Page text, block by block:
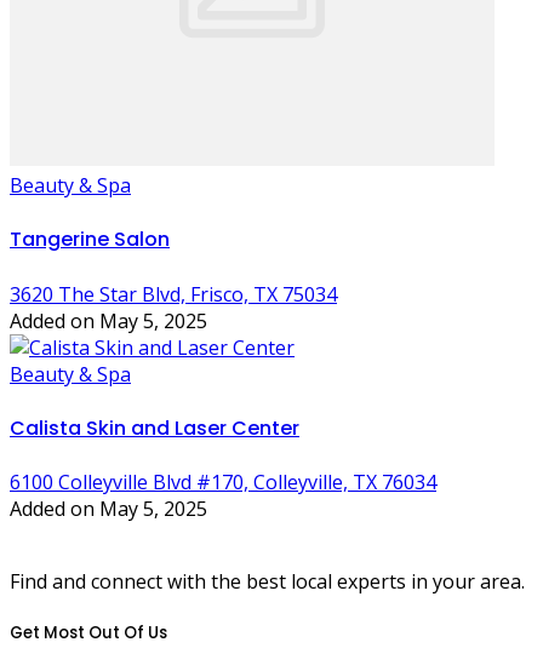
Beauty & Spa
Tangerine Salon
3620 The Star Blvd, Frisco, TX 75034
Added on May 5, 2025
Beauty & Spa
Calista Skin and Laser Center
6100 Colleyville Blvd #170, Colleyville, TX 76034
Added on May 5, 2025
Find and connect with the best local experts in your area.
Get Most Out Of Us